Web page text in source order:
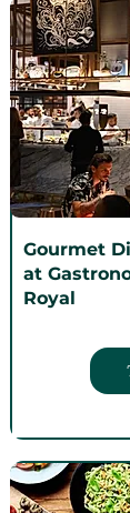
Gourmet
at
Royal